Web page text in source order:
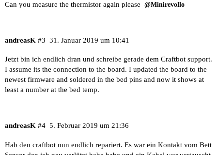
Can you measure the thermistor again please @Minirevollo
andreasK 31. Januar 2019 um 10:41
#3
Jetzt bin ich endlich dran und schreibe gerade dem Craftbot support.
I assume its the connection to the board. I updated the board to the
newest firmware and soldered in the bed pins and now it shows at
least a number at the bed temp.
andreasK 5. Februar 2019 um 21:36
#4
Hab den craftbot nun endlich repariert. Es war ein Kontakt vom Bett